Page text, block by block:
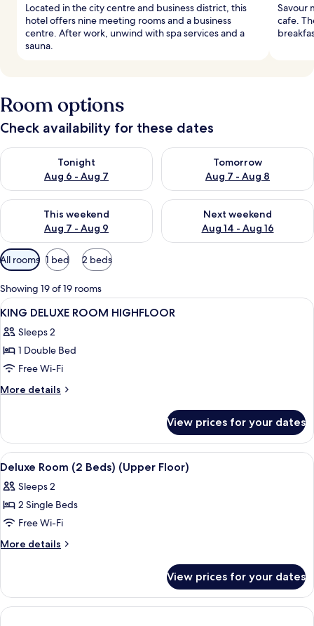
Located in the city centre and business district, this
hotel offers nine meeting rooms and a business
centre. After work, unwind with spa services and a
sauna.
Savour
cafe.
Room options
Check availability for these dates
Tonight
Aug 6 - Aug 7
Check availability for tonight Aug 6 - Aug 7
Tomorrow
Aug 7 - Aug 8
Check availability for
This weekend
Aug 7 - Aug 9
Check availability for this weekend Aug 7 - Aug 9
Next weekend
Aug 14 - Aug 16
Check availability for next
Available
filters
for
rooms
All rooms 1 bed 2 beds
Showing 19 of 19 rooms
View
all
photos
for
KING
DELUXE
A hotel room with a bed, a sofa, a
5
KING DELUXE ROOM HIGHFLOOR
Sleeps 2
1 Double Bed
Free Wi-Fi
More details
More
DELUXE
ROOM
HIGHFLOOR
View prices for your dates
View
all
photos
for
Deluxe
Room
(Upper
Floor)
A modern hotel room with a large
8
Deluxe Room (2 Beds) (Upper Floor)
Sleeps 2
2 Single Beds
Free Wi-Fi
More details
More
Room
(2
Beds)
View prices for your dates